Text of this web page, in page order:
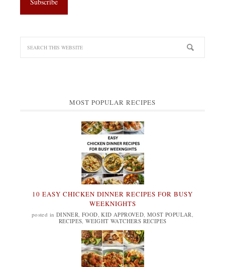
MOST POPULAR RECIPES
10 EASY CHICKEN DINNER RECIPES FOR BUSY
WEEKNIGHTS
posted in DINNER, FOOD,KID APPROVED,MOST POPULAR,
RECIPES,WEIGHT WATCHERS RECIPES